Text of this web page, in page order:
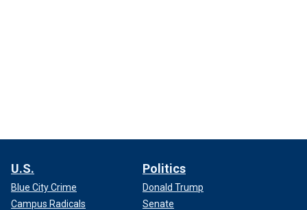
U.S.
Blue City Crime
Campus Radicals
Politics
Donald Trump
Senate